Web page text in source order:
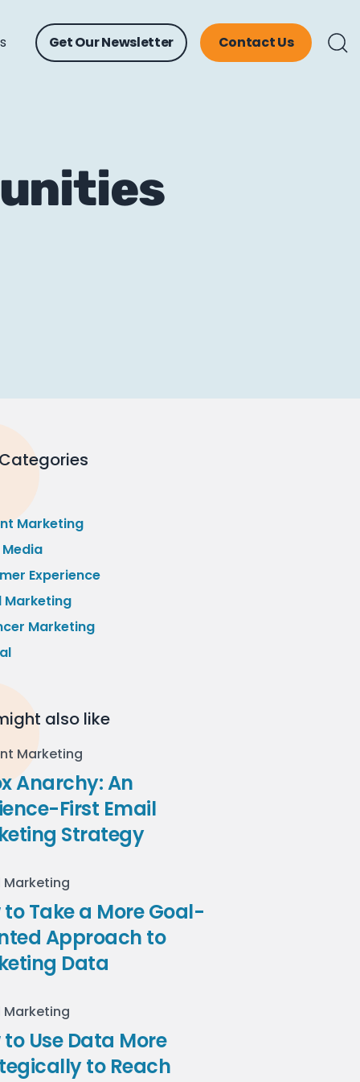
Get Our Newsletter Contact Us
Marketing
Experience
Marketing
Marketing
also like
Marketing
Anarchy: An
First Email
Strategy
Marketing
to Take a More Goal-
Approach to
Data
Marketing
to Use Data More
to Reach